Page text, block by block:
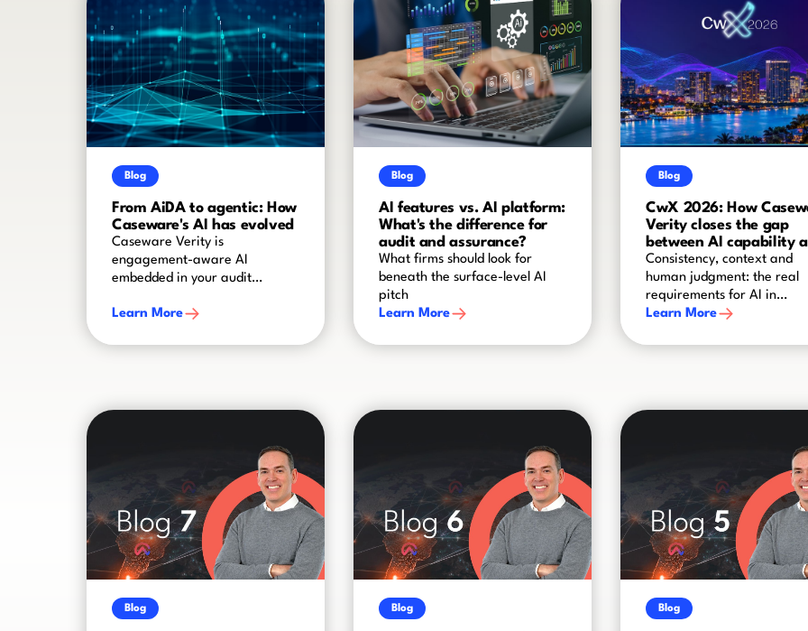
Blog
From AiDA to agentic: How
Caseware's AI has evolved
Caseware Verity is
engagement-aware AI
embedded in your audit
Learn More
Blog
AI features vs. AI platform:
What's the difference for
audit and assurance?
What firms should look for
beneath the surface-level AI
pitch
Learn More
Blog
CwX 2026: How
Verity closes the gap
between AI capability
audit-grade reliability
Consistency, context and
human judgment: the real
requirements for AI in
assurance
Learn More
Blog Blog Blog